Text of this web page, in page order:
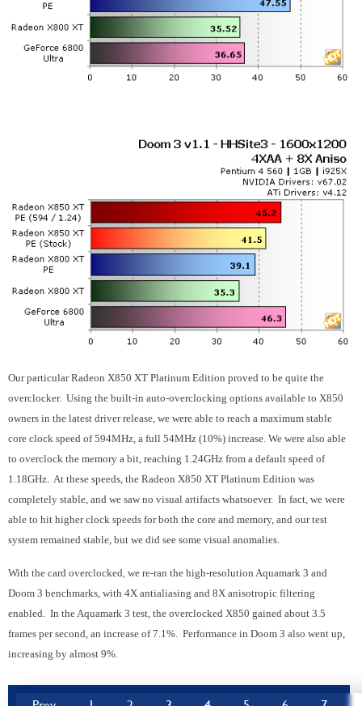
Our particular Radeon X850 XT Platinum Edition proved to be quite the
overclocker. Using the built-in auto-overclocking options available to X850
owners in the latest driver release, we were able to reach a maximum stable
core clock speed of 594MHz, a full 54MHz (10%) increase. We were also able
to overclock the memory a bit, reaching 1.24GHz from a default speed of
1.18GHz. At these speeds, the Radeon X850 XT Platinum Edition was
completely stable, and we saw no visual artifacts whatsoever. In fact, we were
able to hit higher clock speeds for both the core and memory, and our test
system remained stable, but we did see some visual anomalies.
With the card overclocked, we re-ran the high-resolution Aquamark 3 and
Doom 3 benchmarks, with 4X antialiasing and 8X anisotropic filtering
enabled. In the Aquamark 3 test, the overclocked X850 gained about 3.5
frames per second, an increase of 7.1%. Performance in Doom 3 also went up,
increasing by almost 9%.